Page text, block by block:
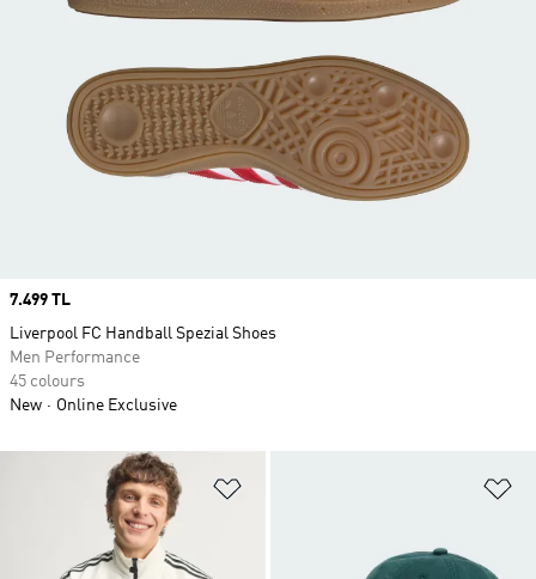
Price
7.499 TL
Liverpool FC Handball Spezial Shoes
Men Performance
45 colours
New
Online Exclusive